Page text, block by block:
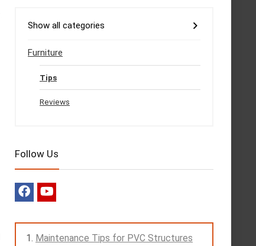
Show all categories
Furniture
Tips
Reviews
Follow Us
Maintenance Tips for PVC Structures